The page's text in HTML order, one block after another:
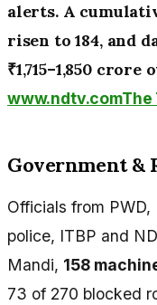
alerts. A
risen to 184, and
₹1,715–1,850
www.ndtv.comThe
Government &
Officials from
police, ITBP and
Mandi, 158
73 of 270 blocked